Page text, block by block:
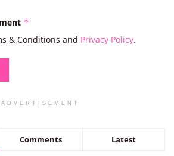
*
& Conditions and Privacy Policy.
ADVERTISEMENT
Comments Latest